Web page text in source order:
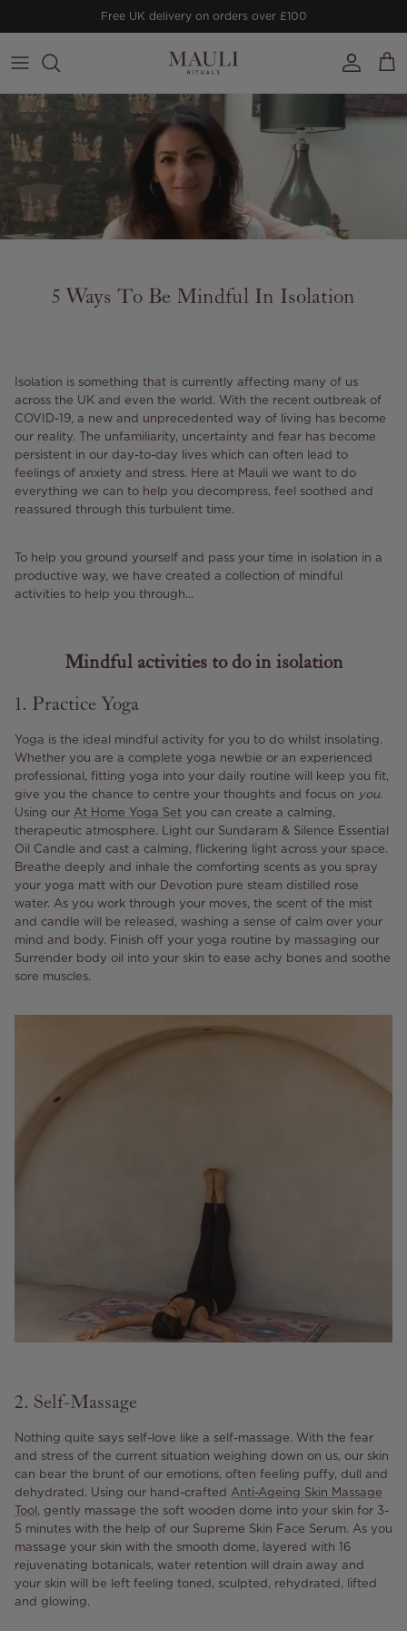
Free UK delivery on orders over £100
Account
Cart
5 Ways To Be Mindful In Isolation
Isolation is something that is currently affecting many of us
across the UK and even the world. With the recent outbreak of
COVID-19, a new and unprecedented way of living has become
our reality. The unfamiliarity, uncertainty and fear has become
persistent in our day-to-day lives which can often lead to
feelings of anxiety and stress. Here at Mauli we want to do
everything we can to help you decompress, feel soothed and
reassured through this turbulent time.
To help you ground yourself and pass your time in isolation in a
productive way, we have created a collection of mindful
activities to help you through...
Mindful activities to do in isolation
1. Practice Yoga
Yoga is the ideal mindful activity for you to do whilst insolating.
Whether you are a complete yoga newbie or an experienced
professional, fitting yoga into your daily routine will keep you fit,
give you the chance to centre your thoughts and focus on you.
Using our At Home Yoga Set you can create a calming,
therapeutic atmosphere. Light our Sundaram & Silence Essential
Oil Candle and cast a calming, flickering light across your space.
Breathe deeply and inhale the comforting scents as you spray
your yoga matt with our Devotion pure steam distilled rose
water. As you work through your moves, the scent of the mist
and candle will be released, washing a sense of calm over your
mind and body. Finish off your yoga routine by massaging our
Surrender body oil into your skin to ease achy bones and soothe
sore muscles.
2. Self-Massage
Nothing quite says self-love like a self-massage. With the fear
and stress of the current situation weighing down on us, our skin
can bear the brunt of our emotions, often feeling puffy, dull and
dehydrated. Using our hand-crafted Anti-Ageing Skin Massage
Tool, gently massage the soft wooden dome into your skin for 3-
5 minutes with the help of our Supreme Skin Face Serum. As you
massage your skin with the smooth dome, layered with 16
rejuvenating botanicals, water retention will drain away and
your skin will be left feeling toned, sculpted, rehydrated, lifted
and glowing.